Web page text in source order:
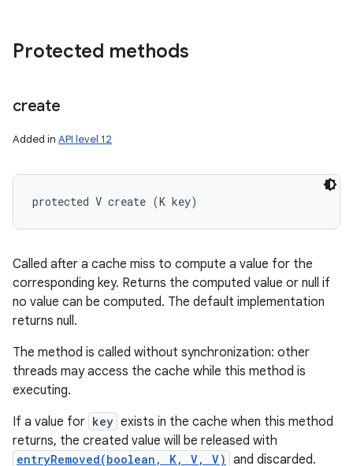
Protected methods
create
Added in API level 12
protected V create (K key)
Called after a cache miss to compute a value for the
corresponding key. Returns the computed value or null if
no value can be computed. The default implementation
returns null.
The method is called without synchronization: other
threads may access the cache while this method is
executing.
If a value for key exists in the cache when this method
returns, the created value will be released with
entryRemoved(boolean, K, V, V) and discarded.